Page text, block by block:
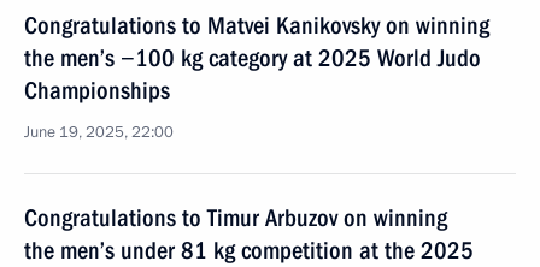
Congratulations to Matvei Kanikovsky on winning
the men’s −100 kg category at 2025 World Judo
Championships
June 19, 2025, 22:00
Congratulations to Timur Arbuzov on winning
the men’s under 81 kg competition at the 2025